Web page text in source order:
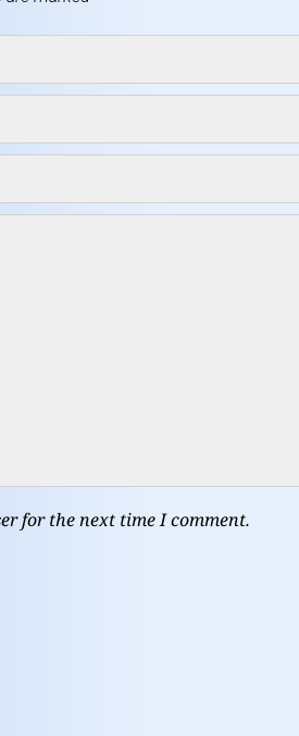
for the next time I comment.